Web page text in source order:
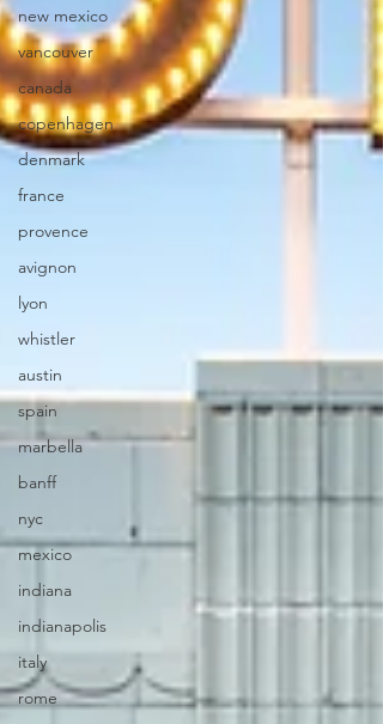
new mexico
vancouver
canada
copenhagen
denmark
france
provence
avignon
lyon
whistler
austin
spain
marbella
banff
nyc
mexico
indiana
indianapolis
italy
rome